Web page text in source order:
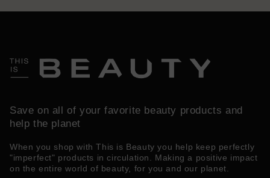
Save on all of your favorite beauty products and
help the planet
When you shop with This is Beauty you help keep perfectly
"imperfect" products in circulation. Making a positive impact
on the entire world of beauty, for you and our planet.